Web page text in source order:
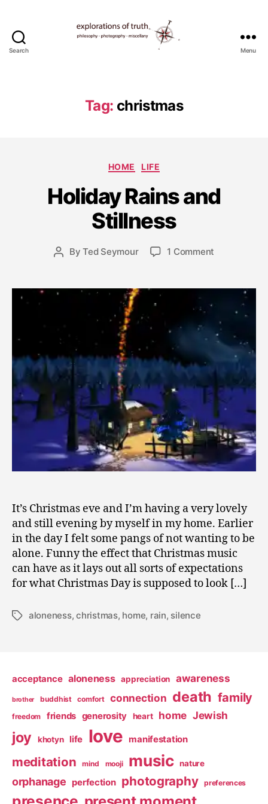
Search
Explorations
of
Menu
Tag: christmas
Categories
HOME LIFE
Holiday Rains and
Stillness
PostByTed Seymour
Post
date
e
e
b
r
2
1 Comment
and
Stillness
It’s Christmas eve and I’m having a very lovely
and still evening by myself in my home. Earlier
in the day I felt some pangs of not wanting to be
alone. Funny the effect that Christmas music
can have as it lays out all sorts of expectations
for what Christmas Day is supposed to look […]
Tagsaloneness,christmas, home, rain, silence
acceptance aloneness appreciation awareness
brother buddhist comfort connection death family
freedom friends generosity heart home Jewish
joy khotyn life love manifestation
meditation mind mooji music nature
orphanage perfection photography preferences